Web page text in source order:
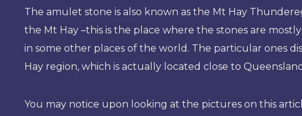
The amulet stone is also known as the Mt Hay
the Mt Hay –this is the place where the stones are
in some other places of the world. The particular ones
Hay region, which is actually located close to
You may notice upon looking at the pictures on this